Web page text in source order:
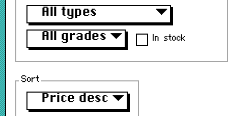
All types
▼
All grades ▼ In stock
Sort
Price desc ▼